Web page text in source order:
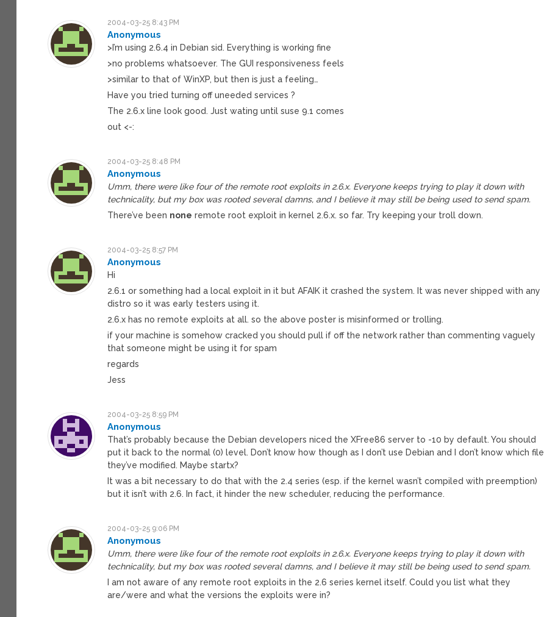
2004-03-25 8:43 PM
Anonymous
>I’m using 2.6.4 in Debian sid. Everything is working fine
>no problems whatsoever. The GUI responsiveness feels
>similar to that of WinXP, but then is just a feeling…
Have you tried turning off uneeded services ?
The 2.6.x line look good. Just wating until suse 9.1 comes
out <-:
2004-03-25 8:48 PM
Anonymous
Umm, there were like four of the remote root exploits in 2.6.x. Everyone keeps trying to play it down with
technicality, but my box was rooted several damns, and I believe it may still be being used to send spam.
There’ve been none remote root exploit in kernel 2.6.x. so far. Try keeping your troll down.
2004-03-25 8:57 PM
Anonymous
Hi
2.6.1 or something had a local exploit in it but AFAIK it crashed the system. It was never shipped with any
distro so it was early testers using it.
2.6.x has no remote exploits at all. so the above poster is misinformed or trolling.
if your machine is somehow cracked you should pull if off the network rather than commenting vaguely
that someone might be using it for spam
regards
Jess
2004-03-25 8:59 PM
Anonymous
That’s probably because the Debian developers niced the XFree86 server to -10 by default. You should
put it back to the normal (0) level. Don’t know how though as I don’t use Debian and I don’t know which file
they’ve modified. Maybe startx?
It was a bit necessary to do that with the 2.4 series (esp. if the kernel wasn’t compiled with preemption)
but it isn’t with 2.6. In fact, it hinder the new scheduler, reducing the performance.
2004-03-25 9:06 PM
Anonymous
Umm, there were like four of the remote root exploits in 2.6.x. Everyone keeps trying to play it down with
technicality, but my box was rooted several damns, and I believe it may still be being used to send spam.
I am not aware of any remote root exploits in the 2.6 series kernel itself. Could you list what they
are/were and what the versions the exploits were in?